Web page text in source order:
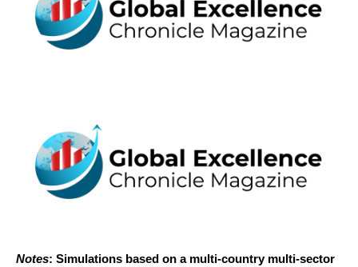
Notes: Simulations based on a multi-country multi-sector